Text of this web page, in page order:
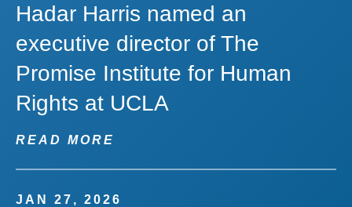
Hadar Harris named an
executive director of The
Promise Institute for Human
Rights at UCLA
READ MORE
JAN 27, 2026